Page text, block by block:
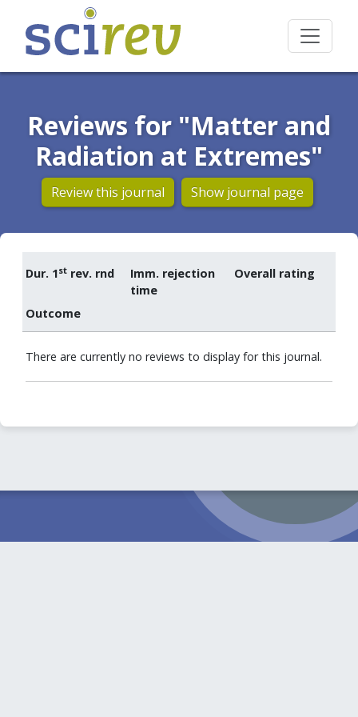
Reviews for "Matter and
Radiation at Extremes"
Review this journal Show journal page
Dur. 1st rev. rnd
Imm. rejection
time
Overall rating
Outcome
There are currently no reviews to display for this journal.